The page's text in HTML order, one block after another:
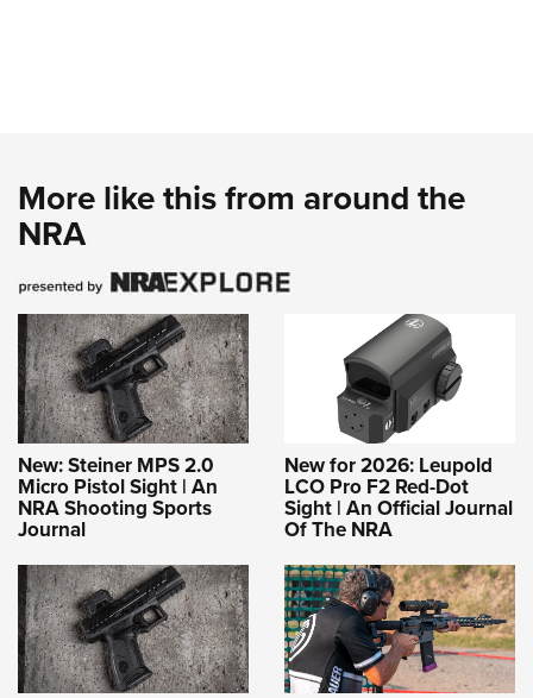
More like this from around the
NRA
New: Steiner MPS 2.0
Micro Pistol Sight | An
NRA Shooting Sports
Journal
New for 2026: Leupold
LCO Pro F2 Red-Dot
Sight | An Official Journal
Of The NRA